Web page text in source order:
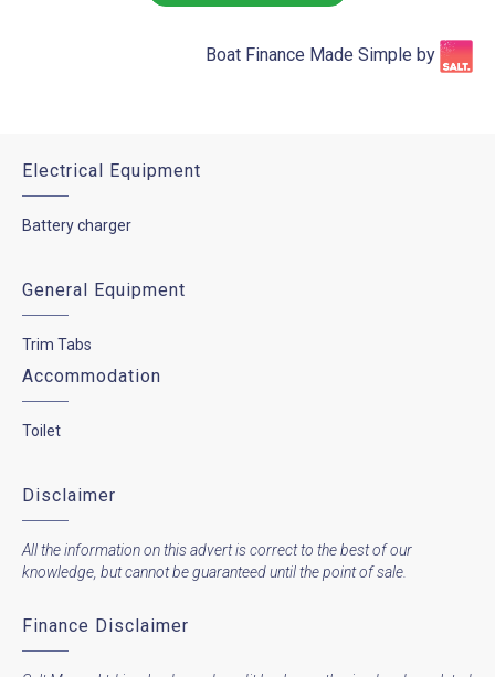
Boat Finance Made Simple by​
Electrical Equipment
Battery charger
General Equipment
Trim Tabs
Accommodation
Toilet
Disclaimer
All the information on this advert is correct to the best of our
knowledge, but cannot be guaranteed until the point of sale.
Finance Disclaimer